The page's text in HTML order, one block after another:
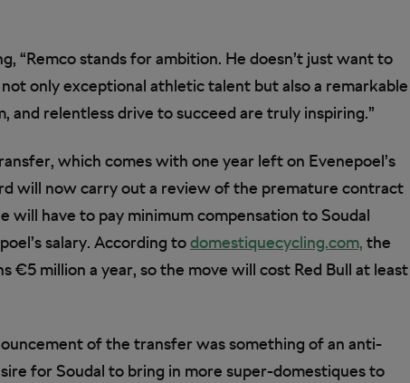
“Remco stands for ambition. He doesn’t just want to
only exceptional athletic talent but also a remarkable
and relentless drive to succeed are truly inspiring.”
which comes with one year left on Evenepoel’s
will now carry out a review of the premature contract
will have to pay minimum compensation to Soudal
salary. According todomestiquecycling.com, the
€5 million a year, so the move will cost Red Bull at least
of the transfer was something of an anti-
for Soudal to bring in more super-domestiques to